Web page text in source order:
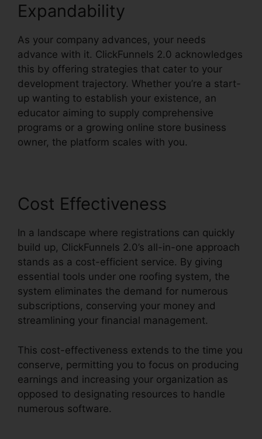
Expandability
As your company advances, your needs
advance with it. ClickFunnels 2.0 acknowledges
this by offering strategies that cater to your
development trajectory. Whether you’re a start-
up wanting to establish your existence, an
educator aiming to supply comprehensive
programs or a growing online store business
owner, the platform scales with you.
Cost Effectiveness
In a landscape where registrations can quickly
build up, ClickFunnels 2.0’s all-in-one approach
stands as a cost-efficient service. By giving
essential tools under one roofing system, the
system eliminates the demand for numerous
subscriptions, conserving your money and
streamlining your financial management.
This cost-effectiveness extends to the time you
conserve, permitting you to focus on producing
earnings and increasing your organization as
opposed to designating resources to handle
numerous software.